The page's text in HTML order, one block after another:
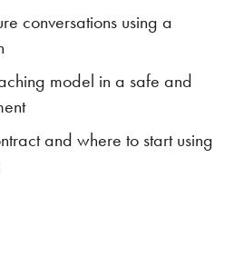
conversations using a
model in a safe and
and where to start using